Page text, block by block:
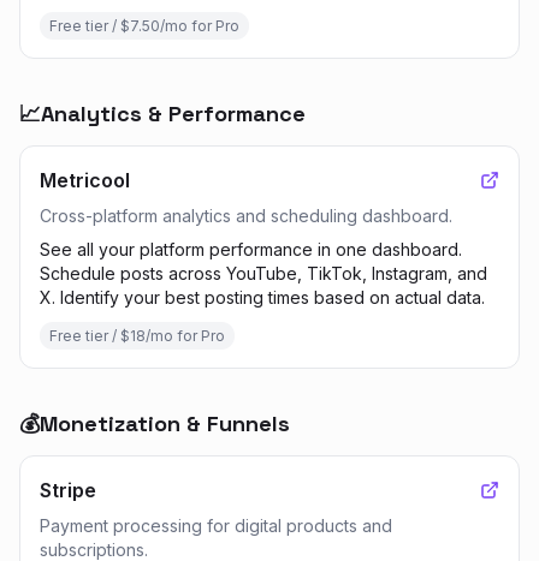
Free tier / $7.50/mo for Pro
📈Analytics & Performance
Metricool
Cross-platform analytics and scheduling dashboard.
See all your platform performance in one dashboard.
Schedule posts across YouTube, TikTok, Instagram, and
X. Identify your best posting times based on actual data.
Free tier / $18/mo for Pro
💰Monetization & Funnels
Stripe
Payment processing for digital products and
subscriptions.